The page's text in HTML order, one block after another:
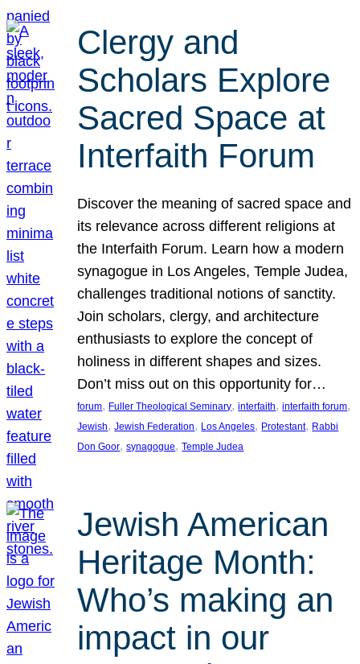
Clergy and
Scholars Explore
Sacred Space at
Interfaith Forum
Discover the meaning of sacred space and
its relevance across different religions at
the Interfaith Forum. Learn how a modern
synagogue in Los Angeles, Temple Judea,
challenges traditional notions of sanctity.
Join scholars, clergy, and architecture
enthusiasts to explore the concept of
holiness in different shapes and sizes.
Don’t miss out on this opportunity for…
forum, Fuller Theological Seminary, interfaith, interfaith forum
Jewish, Jewish Federation, Los Angeles, Protestant, Rabbi
Don Goor, synagogue, Temple Judea
Jewish American
Heritage Month:
Who’s making an
impact in our